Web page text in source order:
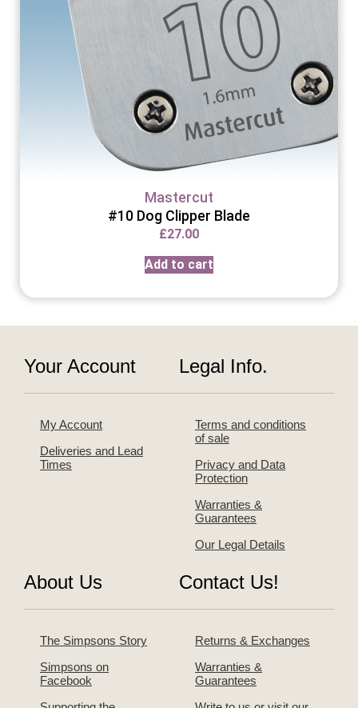
Mastercut
#10 Dog Clipper Blade
£27.00
Add to cart
Your Account
My Account
Deliveries and Lead
Times
Legal Info.
Terms and conditions
of sale
Privacy and Data
Protection
Warranties &
Guarantees
Our Legal Details
About Us
The Simpsons Story
Simpsons on
Facebook
Contact Us!
Returns & Exchanges
Warranties &
Guarantees